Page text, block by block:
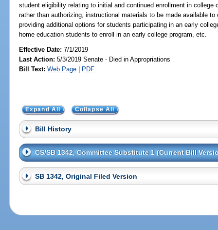
student eligibility relating to initial and continued enrollment in college
rather than authorizing, instructional materials to be made available
providing additional options for students participating in an early
home education students to enroll in an early college program, etc.
Effective Date:7/1/2019
Last Action: 5/3/2019 Senate - Died in Appropriations
Bill Text: Web Page | PDF
Expand All Collapse All
Bill History
CS/SB 1342, Committee Substitute 1 (Current Bill
SB 1342, Original Filed Version